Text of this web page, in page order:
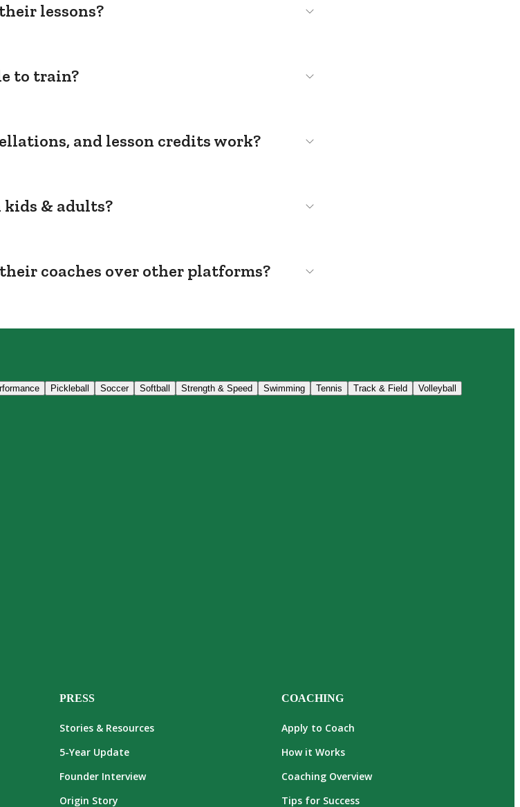
lessons?
to train?
and lesson credits work?
& adults?
coaches over other platforms?
Pickleball Soccer Softball Strength & Speed Swimming Tennis Track & Field Volleyball
PRESS
Stories & Resources
5-Year Update
Founder Interview
Origin Story
COACHING
Apply to Coach
How it Works
Coaching Overview
Tips for Success